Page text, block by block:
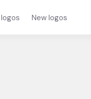
New logos